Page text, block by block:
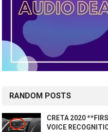
RANDOM POSTS
CRETA 2020
VOICE